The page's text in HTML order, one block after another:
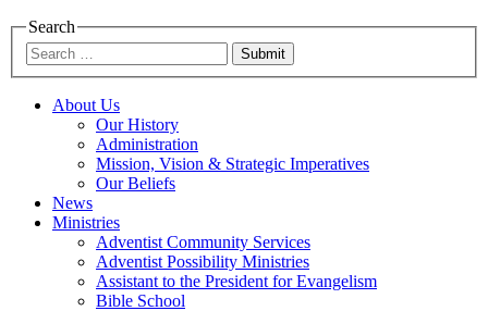
Search
Submit
About Us
Our History
Administration
Mission, Vision & Strategic Imperatives
Our Beliefs
News
Ministries
Adventist Community Services
Adventist Possibility Ministries
Assistant to the President for Evangelism
Bible School